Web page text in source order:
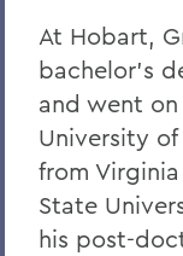
At Hobart,
bachelor’s
and went
University of
from
State
his post-